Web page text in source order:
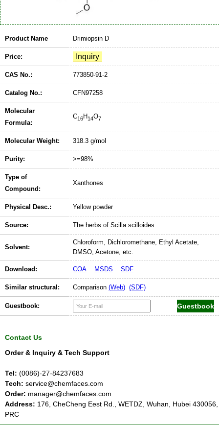
Product Name Drimiopsin D
Price:
CAS No.: 773850-91-2
Catalog No.: CFN97258
Molecular
Formula:
C16H14O7
Molecular Weight: 318.3 g/mol
Purity: >=98%
Type of
Compound:
Xanthones
Physical Desc.: Yellow powder
Source: The herbs of Scilla scilloides
Solvent:
Chloroform, Dichloromethane, Ethyl Acetate,
DMSO, Acetone, etc.
Download: COA MSDS SDF
Similar structural: Comparison (Web) (SDF)
Guestbook:
Contact Us
Order & Inquiry & Tech Support
Tel: (0086)-27-84237683
Tech: service@chemfaces.com
Order: manager@chemfaces.com
Address: 176, CheCheng Eest Rd., WETDZ, Wuhan, Hubei 430056,
PRC